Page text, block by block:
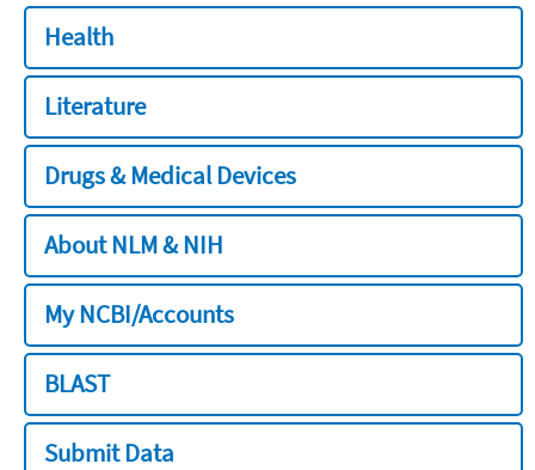
Health
Literature
Drugs & Medical Devices
About NLM & NIH
My NCBI/Accounts
BLAST
Submit Data